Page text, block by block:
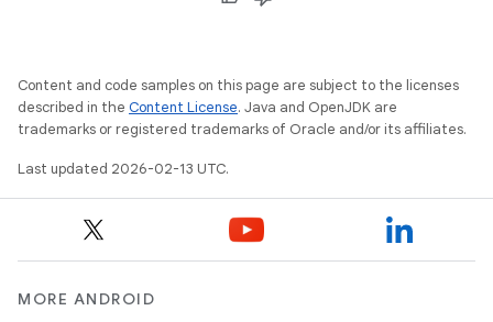
Content and code samples on this page are subject to the licenses
described in the Content License. Java and OpenJDK are
trademarks or registered trademarks of Oracle and/or its affiliates.
Last updated 2026-02-13 UTC.
MORE ANDROID